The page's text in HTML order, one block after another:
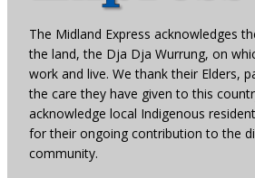
The Midland Express acknowledges
the land, the Dja Dja Wurrung, on
work and live. We thank their Elders,
the care they have given to this
acknowledge local Indigenous
for their ongoing contribution to the
community.